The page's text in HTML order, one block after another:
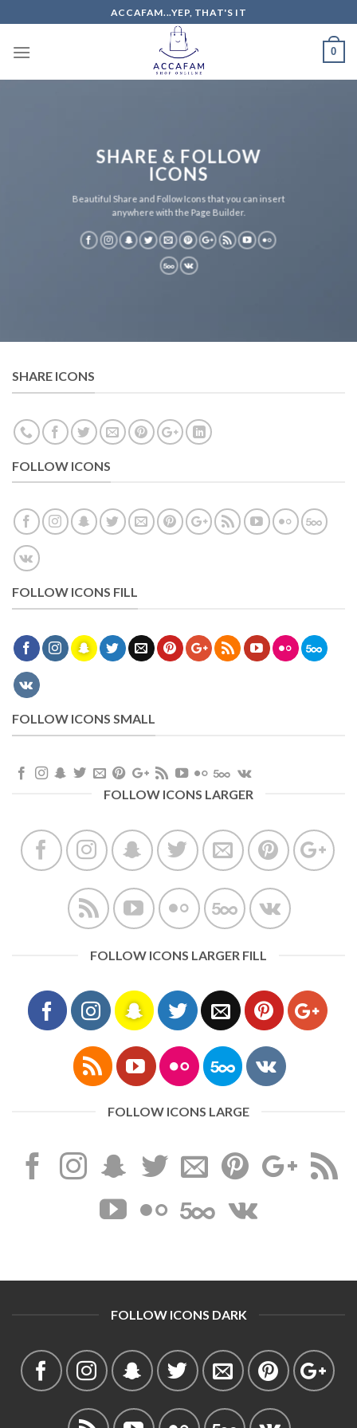
to
content
ACCAFAM...YEP, THAT'S IT
0
SHARE & FOLLOW
ICONS
Beautiful Share and Follow Icons that you can insert
anywhere with the Page Builder.
SHARE ICONS
FOLLOW ICONS
FOLLOW ICONS FILL
FOLLOW ICONS SMALL
FOLLOW ICONS LARGER
FOLLOW ICONS LARGER FILL
FOLLOW ICONS LARGE
FOLLOW ICONS DARK